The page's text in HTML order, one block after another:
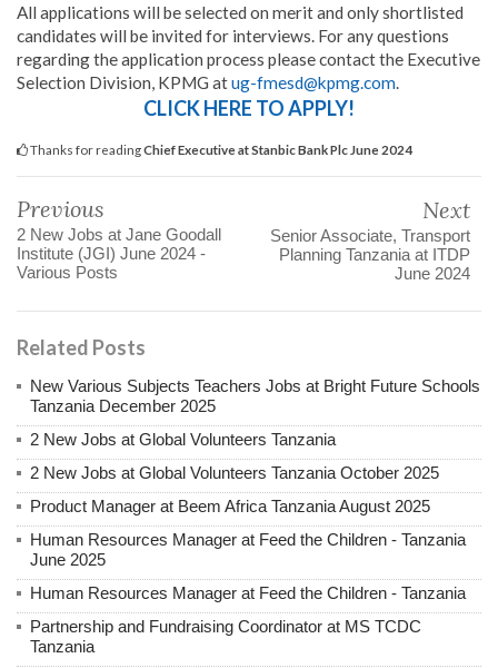
All applications will be selected on merit and only shortlisted
candidates will be invited for interviews. For any questions
regarding the application process please contact the Executive
Selection Division, KPMG atug-fmesd@kpmg.com.
CLICK HERE TO APPLY!
Thanks for readingChief Executive at Stanbic Bank Plc June 2024
Previous
2 New Jobs at Jane Goodall
Institute (JGI) June 2024 -
Various Posts
Next
Senior Associate, Transport
Planning Tanzania at ITDP
June 2024
Related Posts
New Various Subjects Teachers Jobs at Bright Future Schools
Tanzania December 2025
2 New Jobs at Global Volunteers Tanzania
2 New Jobs at Global Volunteers Tanzania October 2025
Product Manager at Beem Africa Tanzania August 2025
Human Resources Manager at Feed the Children - Tanzania
June 2025
Human Resources Manager at Feed the Children - Tanzania
Partnership and Fundraising Coordinator at MS TCDC
Tanzania